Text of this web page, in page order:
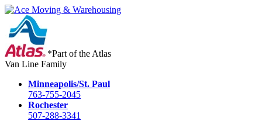
*Part of the Atlas
Van Line Family
Minneapolis/St. Paul
763-755-2045
Rochester
507-288-3341